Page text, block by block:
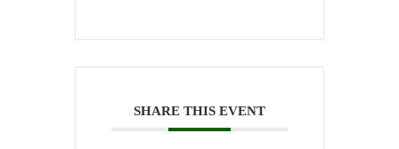
SHARE THIS EVENT